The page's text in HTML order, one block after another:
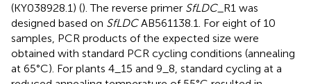
(KY038928.1) (). The reverse primer SfLDC_R1 was
designed based on SfLDCAB561138.1. For eight of 10
samples, PCR products of the expected size were
obtained with standard PCR cycling conditions (annealing
at 65°C). For plants 4_15 and 9_8, standard cycling at a